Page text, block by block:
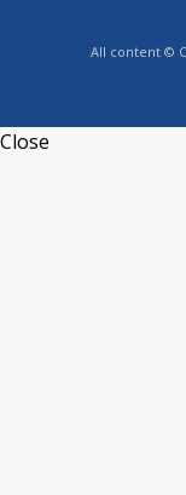
All content ©
Close